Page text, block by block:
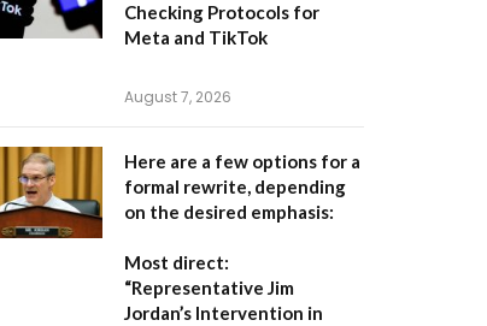
Checking Protocols for
Meta and TikTok
August 7, 2026
Here are a few options for a
formal rewrite, depending
on the desired emphasis:
Most direct:
“Representative Jim
Jordan’s Intervention in